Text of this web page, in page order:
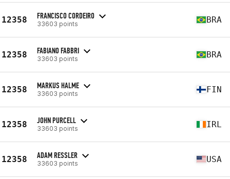
12358 FRANCISCO CORDEIRO
33603 points BRA
12358 FABIANO FABBRI
33603 points BRA
12358 MARKUS HALME
33603 points FIN
12358 JOHN PURCELL
33603 points IRL
12358 ADAM RESSLER
33603 points USA